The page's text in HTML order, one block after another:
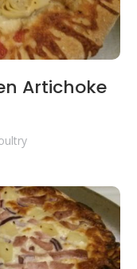
Artichoke